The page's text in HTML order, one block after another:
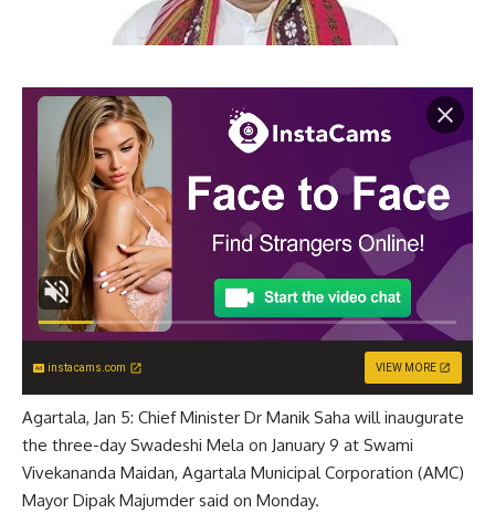
instacams.com VIEW MORE
Agartala, Jan 5: Chief Minister Dr Manik Saha will inaugurate
the three-day Swadeshi Mela on January 9 at Swami
Vivekananda Maidan, Agartala Municipal Corporation (AMC)
Mayor Dipak Majumder said on Monday.